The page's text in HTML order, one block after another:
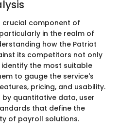
crucial component of
in the realm of
how the Patriot
its competitors not only
the most suitable
to gauge the service's
pricing, and usability.
by quantitative data, user
that define the
of payroll solutions.